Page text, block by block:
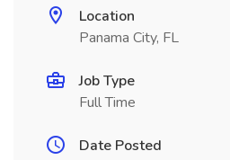
Location
Panama City, FL
Job Type
Full Time
Date Posted